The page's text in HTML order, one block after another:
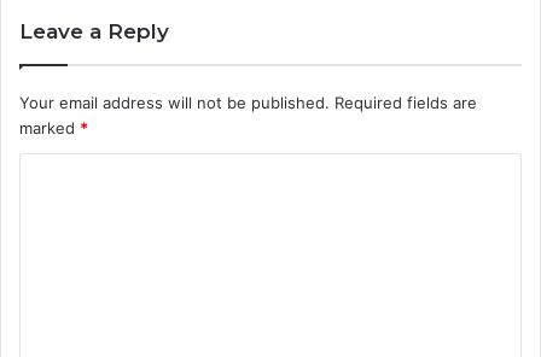
Leave a Reply
Your email address will not be published. Required fields are
marked *